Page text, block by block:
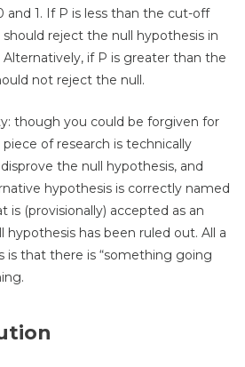
and 1. If P is less than the cut-off
should reject the null hypothesis in
if P is greater than the
not reject the null.
though you could be forgiven for
of research is technically
the null hypothesis, and
hypothesis is correctly named
is (provisionally) accepted as an
has been ruled out. All a
is that there is “something going